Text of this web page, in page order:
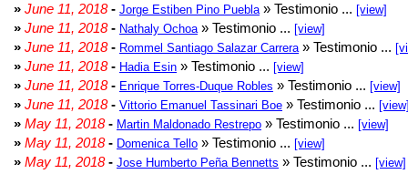
» June 11, 2018- Jorge Estiben Pino Puebla » Testimonio ... [view]
» June 11, 2018- Nathaly Ochoa » Testimonio ... [view]
» June 11, 2018- Rommel Santiago Salazar Carrera » Testimonio ...
» June 11, 2018- Hadia Esin » Testimonio ... [view]
» June 11, 2018- Enrique Torres-Duque Robles » Testimonio ... [view]
» June 11, 2018- Vittorio Emanuel Tassinari Boe » Testimonio ...
» May 11, 2018- Martin Maldonado Restrepo » Testimonio ... [view]
» May 11, 2018- Domenica Tello » Testimonio ... [view]
» May 11, 2018- Jose Humberto Peña Bennetts » Testimonio ... [view]